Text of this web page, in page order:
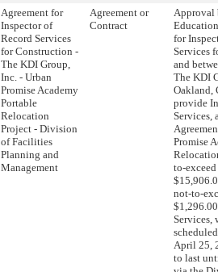
Agreement for
Inspector of
Record Services
for Construction -
The KDI Group,
Inc. - Urban
Promise Academy
Portable
Relocation
Project - Division
of Facilities
Planning and
Management
Agreement or
Contract
Approval
for
Services
and
The KDI
Oakland,
provide
Services,
Promise
to-
not-to-
Services,
April 25,
to last